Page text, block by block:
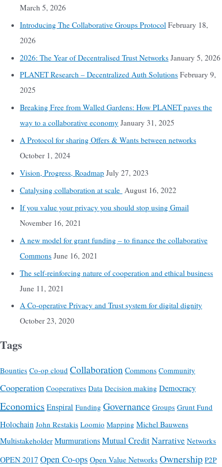
March 5, 2026
Introducing The Collaborative Groups Protocol February 18,
2026
2026: The Year of Decentralised Trust Networks January 5, 2026
PLANET Research – Decentralized Auth Solutions February 9,
2025
Breaking Free from Walled Gardens: How PLANET paves the
way to a collaborative economy January 31, 2025
A Protocol for sharing Offers & Wants between networks
October 1, 2024
Vision, Progress, Roadmap July 27, 2023
Catalysing collaboration at scale August 16, 2022
If you value your privacy you should stop using Gmail
November 16, 2021
A new model for grant funding – to finance the collaborative
Commons June 16, 2021
The self-reinforcing nature of cooperation and ethical business
June 11, 2021
A Co-operative Privacy and Trust system for digital dignity
October 23, 2020
Tags
Bounties Co-op cloud Collaboration Commons Community
Cooperation Cooperatives Data Decision making Democracy
Economics Enspiral Funding Governance Groups Grunt Fund
Holochain John Restakis Loomio Mapping Michel Bauwens
MultistakeholderMurmurationsMutual CreditNarrative Networks
OPEN 2017 Open Co-opsOpen Value NetworksOwnership P2P